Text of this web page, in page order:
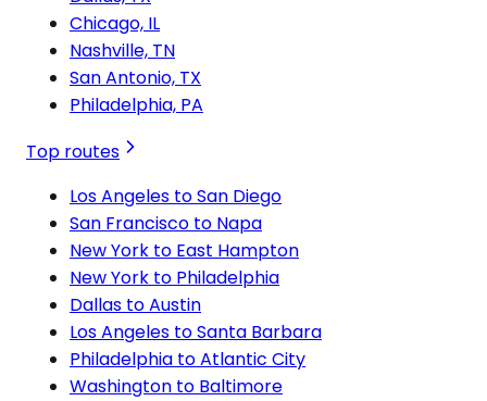
Chicago, IL
Nashville, TN
San Antonio, TX
Philadelphia, PA
Top routes
Los Angeles to San Diego
San Francisco to Napa
New York to East Hampton
New York to Philadelphia
Dallas to Austin
Los Angeles to Santa Barbara
Philadelphia to Atlantic City
Washington to Baltimore